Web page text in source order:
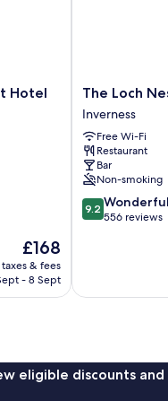
Hotel
The
price
is
£168
& fees
- 8 Sept
The
Loch
Ness
Inn
Inverness
The Loch
Inverness
Free Wi-Fi
Restaurant
Bar
Non-smoking
9.2
out
reviews
9.2 Wonderful
556 reviews
eligible discounts